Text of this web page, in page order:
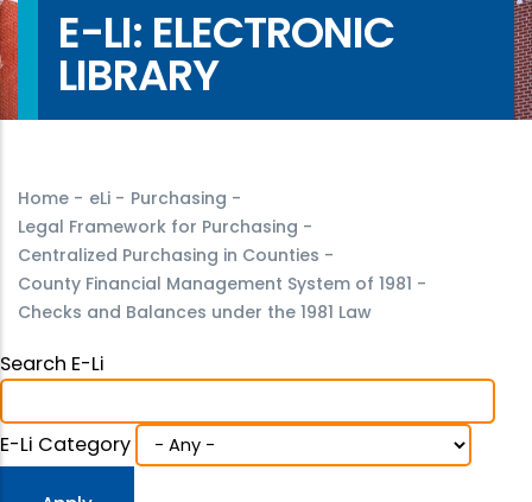
E-LI: ELECTRONIC
LIBRARY
Home - eLi - Purchasing -
Legal Framework for Purchasing -
Centralized Purchasing in Counties -
County Financial Management System of 1981 -
Checks and Balances under the 1981 Law
Search E-Li
E-Li Category